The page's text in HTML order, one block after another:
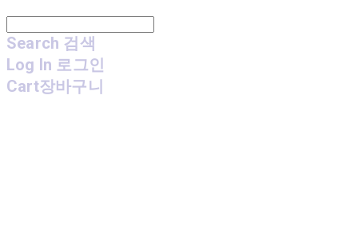
Search 검색
Log In 로그인
Cart장바구니